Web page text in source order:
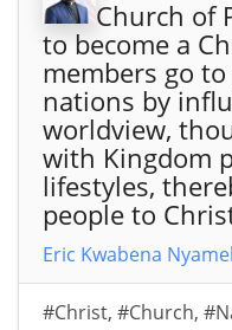
Church of
to become a
members go
nations by
worldview,
with Kingdom
lifestyles,
people to
Eric Kwabena
#Christ, #Church,